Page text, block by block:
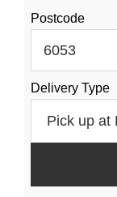
SSN10
quantity
Postcode
Delivery Type